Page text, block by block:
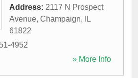
Address: 2117 N Prospect
Avenue, Champaign,
IL
61822
4952
» More Info